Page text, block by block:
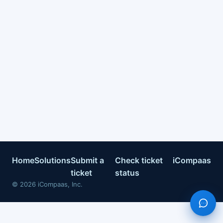
HomeSolutionsSubmit a
ticket
Check ticket
status
iCompaas
© 2026 iCompaas, Inc.